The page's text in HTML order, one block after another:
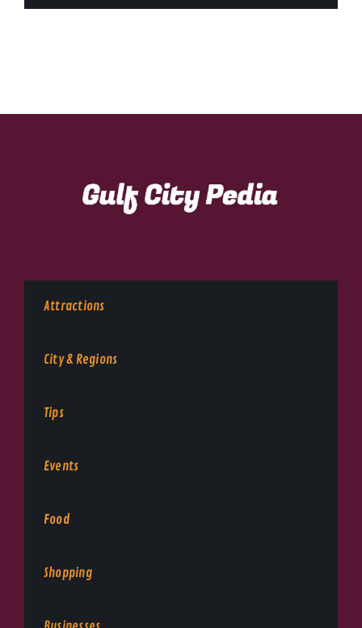
Attractions
City & Regions
Tips
Events
Food
Shopping